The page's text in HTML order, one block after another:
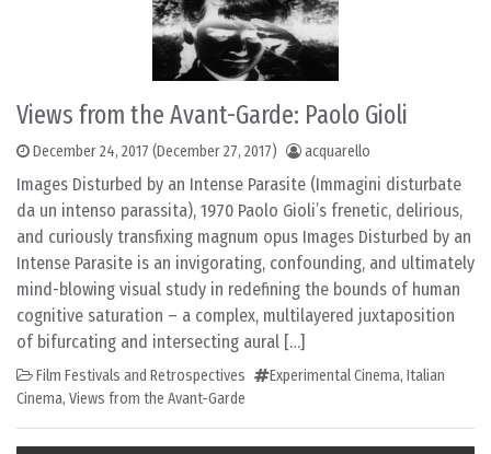
Views from the Avant-Garde: Paolo Gioli
December 24, 2017 (December 27, 2017) acquarello
Images Disturbed by an Intense Parasite (Immagini disturbate
da un intenso parassita), 1970 Paolo Gioli’s frenetic, delirious,
and curiously transfixing magnum opus Images Disturbed by an
Intense Parasite is an invigorating, confounding, and ultimately
mind-blowing visual study in redefining the bounds of human
cognitive saturation – a complex, multilayered juxtaposition
of bifurcating and intersecting aural […]
Film Festivals and Retrospectives Experimental Cinema, Italian
Cinema, Views from the Avant-Garde